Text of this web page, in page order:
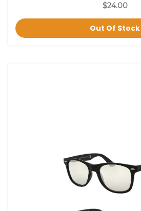
$24.00
Out Of Stock